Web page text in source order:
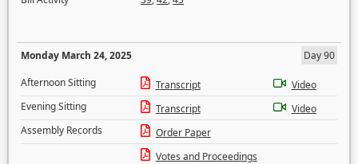
Monday March 24, 2025
Day 90
Afternoon Sitting
Transcript
Video
Evening Sitting
Transcript
Video
Assembly Records
Order Paper
Votes and Proceedings